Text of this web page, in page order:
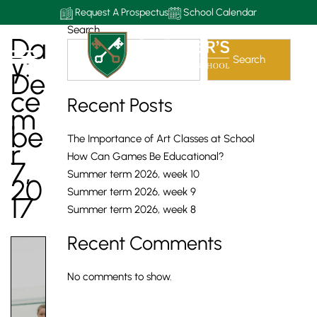
Request A Prospectus School Calendar
Da
Y:
De
Ce
M
Be
R
7,
20
17
Search
Search
Recent Posts
The Importance of Art Classes at School
How Can Games Be Educational?
Summer term 2026, week 10
Summer term 2026, week 9
Summer term 2026, week 8
Recent Comments
No comments to show.